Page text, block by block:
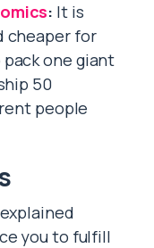
: It is
cheaper for
one giant
50
people
you to fulfill